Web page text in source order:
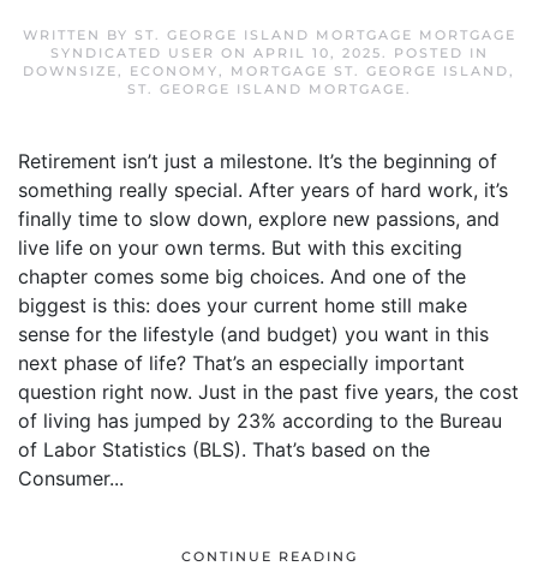
WRITTEN BY ST. GEORGE ISLAND MORTGAGE MORTGAGE
SYNDICATED USER ON APRIL 10, 2025. POSTED IN
DOWNSIZE, ECONOMY, MORTGAGE ST. GEORGE ISLAND,
ST. GEORGE ISLAND MORTGAGE.
Retirement isn’t just a milestone. It’s the beginning of
something really special. After years of hard work, it’s
finally time to slow down, explore new passions, and
live life on your own terms. But with this exciting
chapter comes some big choices. And one of the
biggest is this: does your current home still make
sense for the lifestyle (and budget) you want in this
next phase of life? That’s an especially important
question right now. Just in the past five years, the cost
of living has jumped by 23% according to the Bureau
of Labor Statistics (BLS). That’s based on the
Consumer...
CONTINUE READING